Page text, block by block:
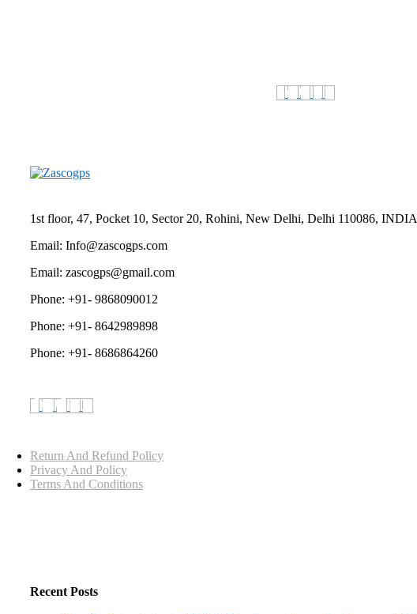
1st floor, 47, Pocket 10, Sector 20, Rohini, New Delhi, Delhi 110086, INDIA
Email: Info@zascogps.com
Email: zascogps@gmail.com
Phone: +91- 9868090012
Phone: +91- 8642989898
Phone: +91- 8686864260
Return And Refund Policy
Privacy And Policy
Terms And Conditions
Recent Posts